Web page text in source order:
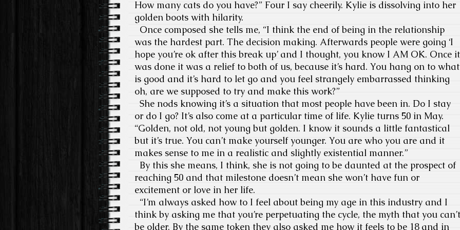
How many cats do you have?” Four I say cheerily. Kylie is dissolving into her
golden boots with hilarity.
Once composed she tells me, “I think the end of being in the relationship
was the hardest part. The decision making. Afterwards people were going ‘I
hope you’re ok after this break up’ and I thought, you know I AM OK. Once it
was done it was a relief to both of us, because it’s hard. You hang on to what
is good and it’s hard to let go and you feel strangely embarrassed thinking
oh, are we supposed to try and make this work?”
She nods knowing it’s a situation that most people have been in. Do I stay
or do I go? It’s also come at a particular time of life. Kylie turns 50 in May.
“Golden, not old, not young but golden. I know it sounds a little fantastical
but it’s true. You can’t make yourself younger. You are who you are and it
makes sense to me in a realistic and slightly existential manner.”
By this she means, I think, she is not going to be daunted at the prospect of
reaching 50 and that milestone doesn’t mean she won’t have fun or
excitement or love in her life.
“I’m always asked how to I feel about being my age in this industry and I
think by asking me that you’re perpetuating the cycle, the myth that you can’t
be older. By the same token they also asked me how it feels to be 18 and in